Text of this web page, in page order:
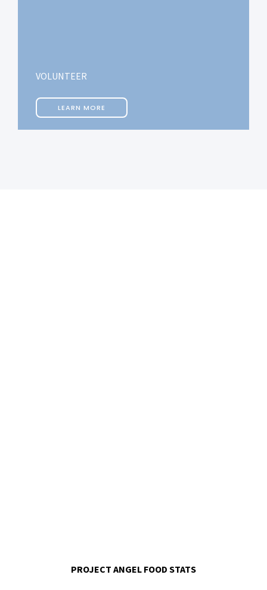
VOLUNTEER
LEARN MORE
PROJECT ANGEL FOOD STATS